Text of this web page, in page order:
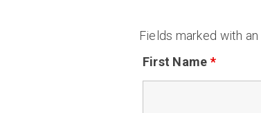
Fields marked with an
First Name *